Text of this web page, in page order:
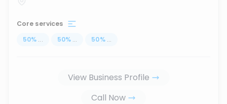
Core services
50% ... 50% ... 50% ...
View Business Profile
Call Now